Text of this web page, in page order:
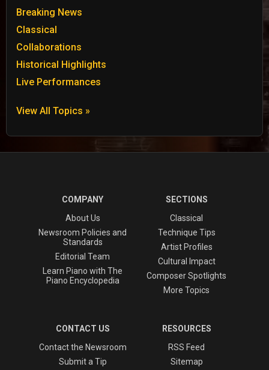
Breaking News
Classical
Collaborations
Historical Highlights
Live Performances
View All Topics »
COMPANY
About Us
Newsroom Policies and
Standards
Editorial Team
Learn Piano with The
Piano Encyclopedia
SECTIONS
Classical
Technique Tips
Artist Profiles
Cultural Impact
Composer Spotlights
More Topics
CONTACT US
Contact the Newsroom
Submit a Tip
RESOURCES
RSS Feed
Sitemap